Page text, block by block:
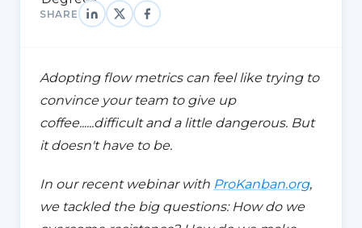
SHARE
Adopting flow metrics can feel like trying to
convince your team to give up
coffee......difficult and a little dangerous. But
it doesn't have to be.
In our recent webinar with ProKanban.org,
we tackled the big questions: How do we